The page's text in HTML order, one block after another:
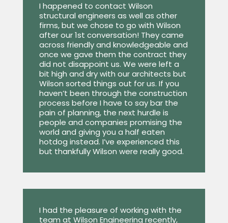
I happened to contact Wilson
structural engineers as well as other
firms, but we chose to go with Wilson
after our 1st conversation! They came
across friendly and knowledgeable and
once we gave them the contract they
did not disappoint us. We were left a
bit high and dry with our architects but
Wilson sorted things out for us. If you
haven’t been through the construction
process before I have to say bar the
pain of planning, the next hurdle is
people and companies promising the
world and giving you a half eaten
hotdog instead. I’ve experienced this
but thankfully Wilson were really good.
I had the pleasure of working with the
team at Wilson Engineering recently,